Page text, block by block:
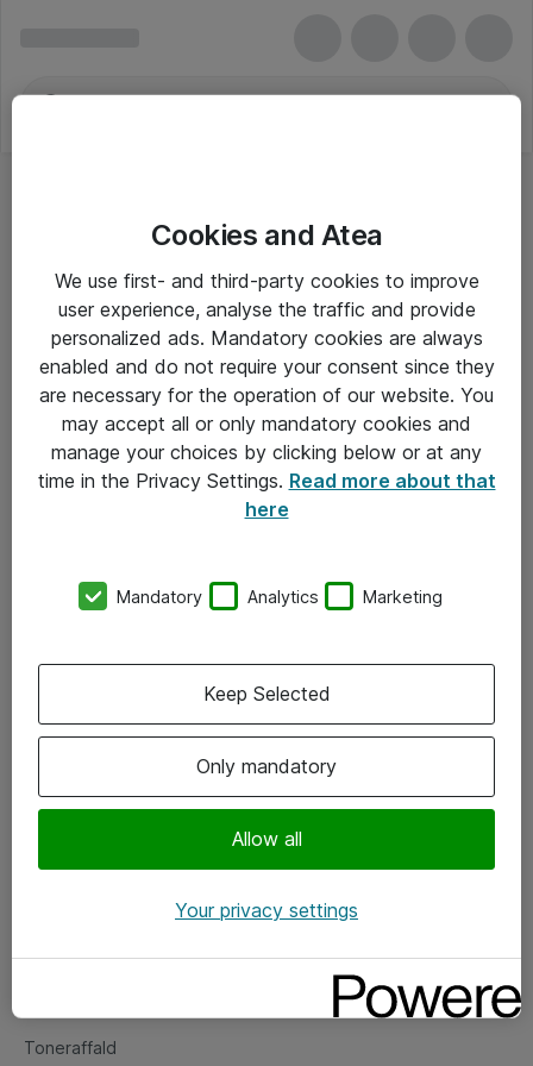
Om Atea
Vore forretningsområder
Om eShop
Salgs- og leveringsbetingelser
Fejlmelding
Toneraffald
Cookies and Atea
We use first- and third-party cookies to improve
user experience, analyse the traffic and provide
personalized ads. Mandatory cookies are always
enabled and do not require your consent since they
are necessary for the operation of our website. You
may accept all or only mandatory cookies and
manage your choices by clicking below or at any
time in the Privacy Settings. Read more about that
here
Mandatory Analytics Marketing
Only mandatory
Allow all
Keep Selected
Your privacy settings